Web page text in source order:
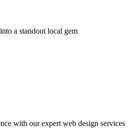
a standout local gem
with our expert web design services